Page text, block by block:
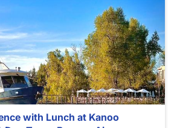
with Lunch at Kanoo